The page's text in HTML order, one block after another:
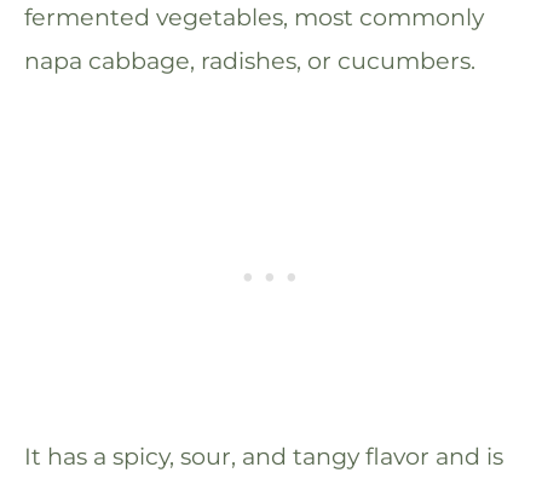
fermented vegetables, most commonly
napa cabbage, radishes, or cucumbers.
It has a spicy, sour, and tangy flavor and is